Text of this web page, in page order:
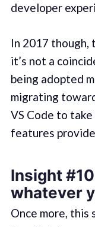
developer
In 2017 though,
it’s not a
being adopted
migrating
VS Code to
features
Insight
whatever
Once more, this